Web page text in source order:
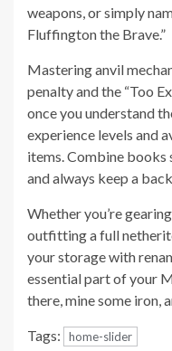
weapons, or simply
Fluffington the Brave.”
Mastering anvil
penalty and the “Too
once you understand
experience levels and
items. Combine books
and always keep a
Whether you’re
outfitting a full
your storage with
essential part of your
there, mine some iron,
Tags: home-slider